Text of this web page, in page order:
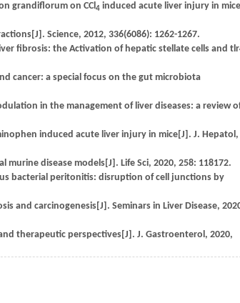
grandiflorum on CCl4 induced acute liver injury in mice
Science, 2012, 336(6086): 1262-1267.
liver fibrosis: the Activation of hepatic stellate cells and
cancer: a special focus on the gut microbiota
in the management of liver diseases: a review
induced acute liver injury in mice[J]. J. Hepatol,
disease models[J]. Life Sci, 2020, 258: 118172.
bacterial peritonitis: disruption of cell junctions by
and carcinogenesis[J]. Seminars in Liver Disease,
therapeutic perspectives[J]. J. Gastroenterol, 2020,